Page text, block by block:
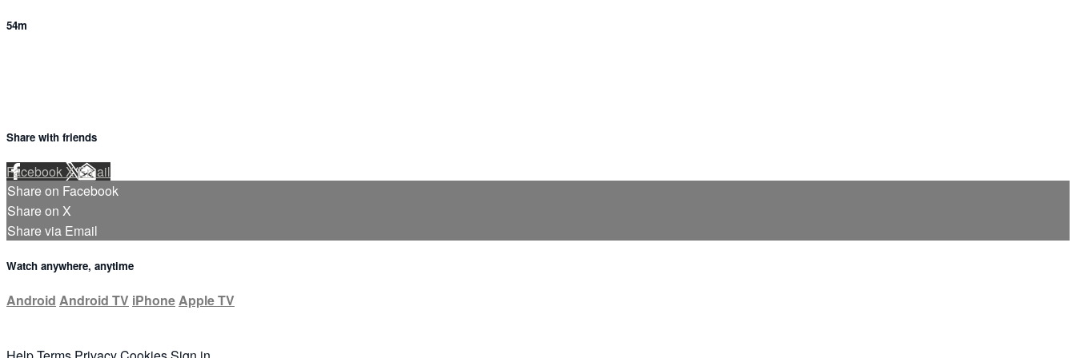
54m
Share with friends
FacebookXEmail
Share on Facebook
Share on X
Share via Email
Watch anywhere, anytime
Android Android TV iPhoneApple TV